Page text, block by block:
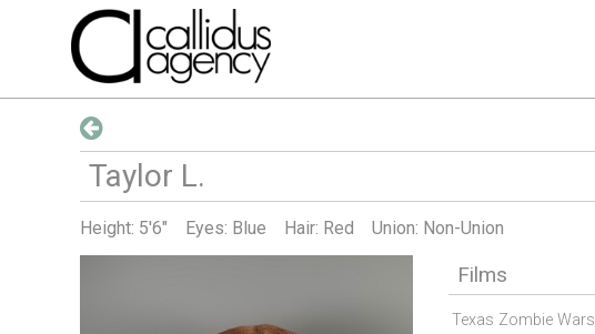
Taylor L.
Height: 5'6" Eyes: Blue Hair: Red Union: Non-Union
Films
Texas Zombie Wars